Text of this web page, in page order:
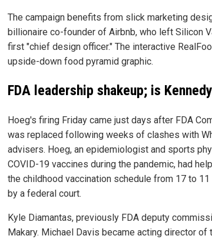
The campaign benefits from slick marketing
billionaire co-founder of Airbnb, who left Silicon
first "chief design officer." The interactive
upside-down food pyramid graphic.
FDA leadership shakeup; is
Hoeg's firing Friday came just days after FDA
was replaced following weeks of clashes with
advisers. Hoeg, an epidemiologist and sports
COVID-19 vaccines during the pandemic, had
the childhood vaccination schedule from 17 to
by a federal court.
Kyle Diamantas, previously FDA deputy
Makary. Michael Davis became acting director of